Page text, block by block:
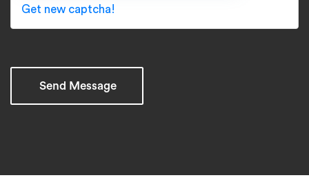
Get new captcha!
Send Message